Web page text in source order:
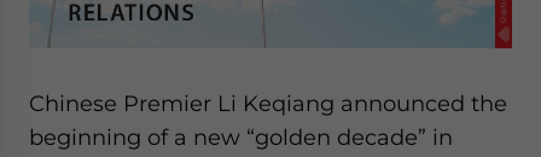
Chinese Premier Li Keqiang announced the
beginning of a new “golden decade” in